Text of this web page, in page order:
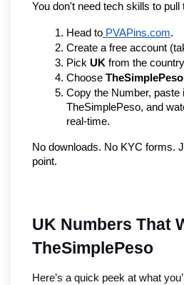
You don't need tech skills to pull
Head to PVAPins.com.
Create a free account
Pick UK from the
Choose TheSimplePeso
Copy the Number, paste
TheSimplePeso, and
real-time.
No downloads. No KYC forms.
point.
UK Numbers That
TheSimplePeso
Here’s a quick peek at what